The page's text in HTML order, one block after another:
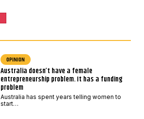
OPINION
Australia doesn’t have a female
entrepreneurship problem. It has a funding
problem
Australia has spent years telling women to
start…